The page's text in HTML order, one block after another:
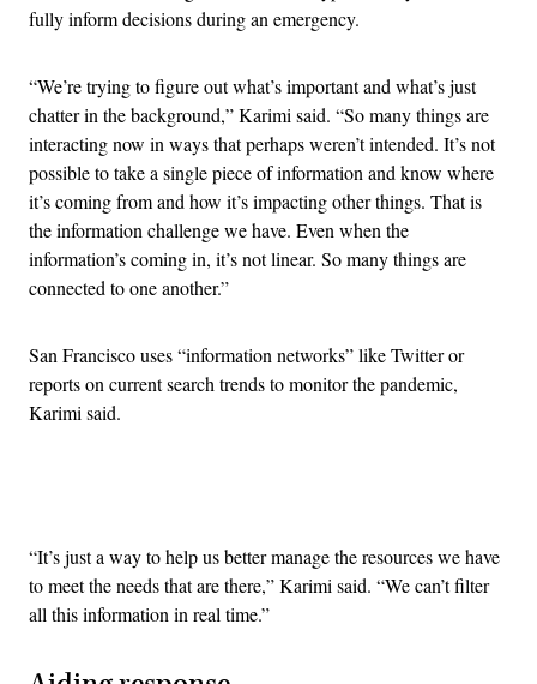
fully inform decisions during an emergency.
“We’re trying to figure out what’s important and what’s just
chatter in the background,” Karimi said. “So many things are
interacting now in ways that perhaps weren’t intended. It’s not
possible to take a single piece of information and know where
it’s coming from and how it’s impacting other things. That is
the information challenge we have. Even when the
information’s coming in, it’s not linear. So many things are
connected to one another.”
San Francisco uses “information networks” like Twitter or
reports on current search trends to monitor the pandemic,
Karimi said.
“It’s just a way to help us better manage the resources we have
to meet the needs that are there,” Karimi said. “We can’t filter
all this information in real time.”